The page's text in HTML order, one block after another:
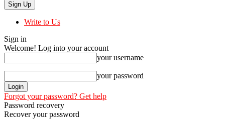
Write to Us
Sign in
Welcome! Log into your account
your username
your password
Forgot your password? Get help
Password recovery
Recover your password